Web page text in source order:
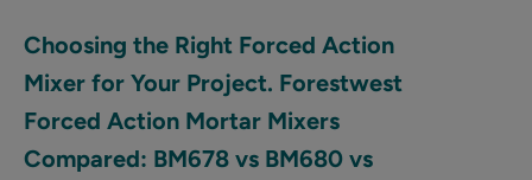
Choosing the Right Forced Action
Mixer for Your Project. Forestwest
Forced Action Mortar Mixers
Compared: BM678 vs BM680 vs